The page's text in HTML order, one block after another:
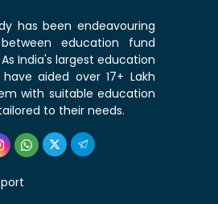
has been endeavouring
education fund
India's largest education
aided over 17+ Lakh
with suitable education
to their needs.